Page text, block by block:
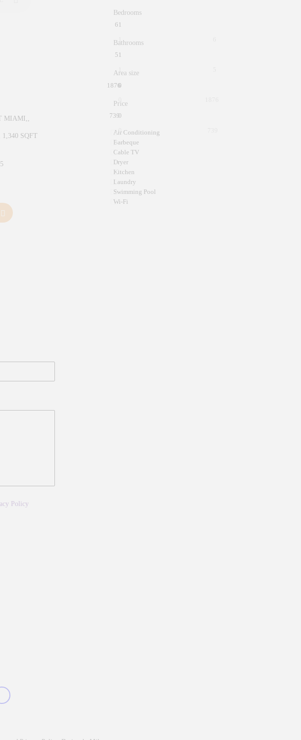
MIAMI,
1,340 SQFT
Policy
Bedrooms
1
6
Bathrooms
1
5
Area size
0
1876
Price
0
0
739
Air Conditioning
Barbeque
Cable TV
Dryer
Kitchen
Laundry
Swimming Pool
Wi-Fi